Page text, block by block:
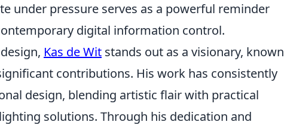
under pressure serves as a powerful reminder
digital information control.
Kas de Wit stands out as a visionary, known
contributions. His work has consistently
design, blending artistic flair with practical
solutions. Through his dedication and